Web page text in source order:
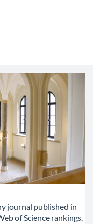
journal published in
of Science rankings.